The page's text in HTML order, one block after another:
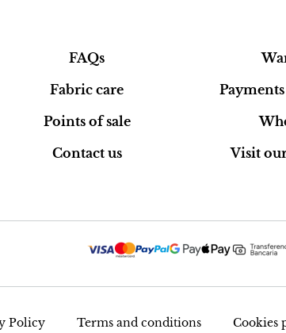
FAQs
Fabric care
Points of sale
Contact us
Visit
Policy Terms and conditions Cookies